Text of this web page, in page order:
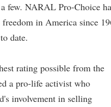
few. NARAL Pro-Choice
in America since
date.
rating possible from the
a pro-life activist who
involvement in selling